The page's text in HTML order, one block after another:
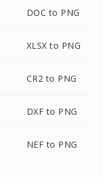
DOC to PNG
XLSX to PNG
CR2 to PNG
DXF to PNG
NEF to PNG